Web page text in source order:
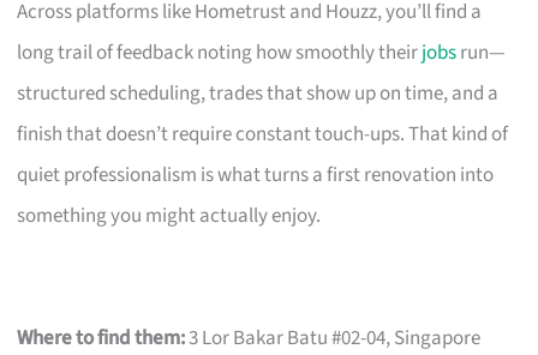
Across platforms like Hometrust and Houzz, you’ll find a
long trail of feedback noting how smoothly theirjobsrun—
structured scheduling, trades that show up on time, and a
finish that doesn’t require constant touch-ups. That kind of
quiet professionalism is what turns a first renovation into
something you might actually enjoy.
Where to find them:3 Lor Bakar Batu #02-04, Singapore